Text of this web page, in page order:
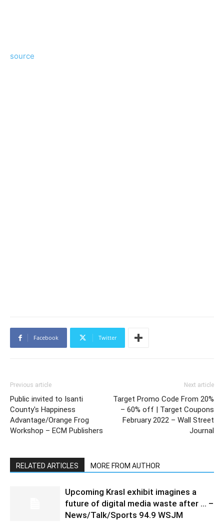
source
Facebook Twitter
Previous article
Public invited to Isanti
County's Happiness
Advantage/Orange Frog
Workshop – ECM Publishers
Next article
Target Promo Code From 20%
– 60% off | Target Coupons
February 2022 – Wall Street
Journal
RELATED ARTICLES MORE FROM AUTHOR
Upcoming Krasl exhibit imagines a
future of digital media waste after … –
News/Talk/Sports 94.9 WSJM